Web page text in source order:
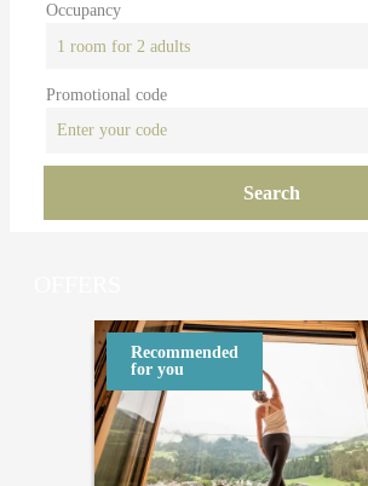
Occupancy
1 room for 2 adults
Promotional code
Enter your code
Search
Recommended
for you